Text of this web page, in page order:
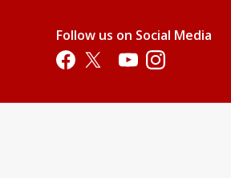
Follow us on Social Media
Opens in a new tab
Opens in a new tab
Opens in a new tab
Opens in a new